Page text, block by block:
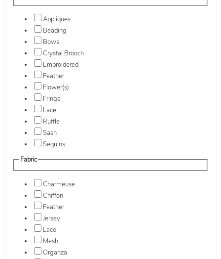
Appliques
Beading
Bows
Crystal Brooch
Embroidered
Feather
Flower(s)
Fringe
Lace
Ruffle
Sash
Sequins
Fabric
Charmeuse
Chiffon
Feather
Jersey
Lace
Mesh
Organza